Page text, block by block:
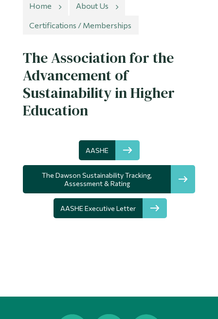
Home About Us
Certifications / Memberships
The Association for the
Advancement of
Sustainability in Higher
Education
AASHE
The Dawson Sustainability Tracking,
Assessment & Rating
AASHE Executive Letter
Information
Tools
Main Menu
Programs
Life at Dawson
Who you are
Future Students
Faculty & Staff